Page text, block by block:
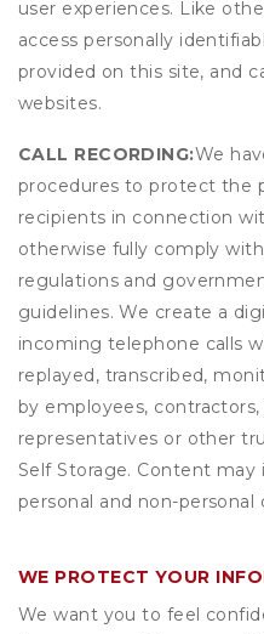
user experiences. Like
access personally
provided on this site, and
websites.
CALL RECORDING:We
procedures to protect the
recipients in connection
otherwise fully comply
regulations and
guidelines. We create a
incoming telephone calls
replayed, transcribed,
by employees,
representatives or other
Self Storage. Content
personal and non-
WE PROTECT YOUR
We want you to feel